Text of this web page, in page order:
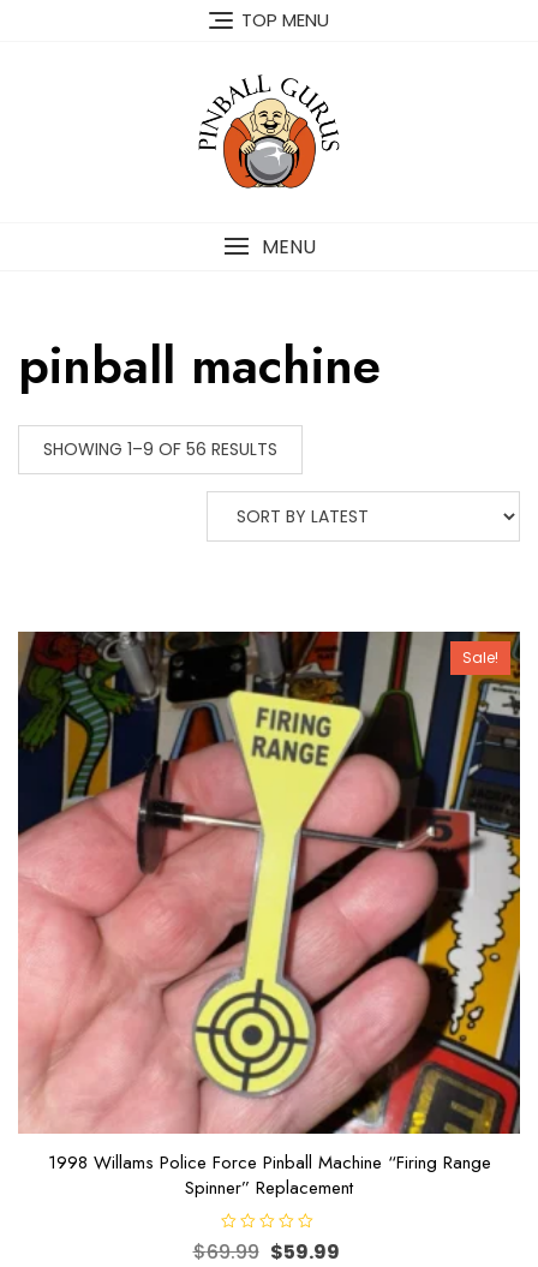
TOP MENU
MENU
pinball machine
SHOWING 1–9 OF 56 RESULTS
Sale!
1998 Willams Police Force Pinball Machine “Firing Range
Spinner” Replacement
R
a
$69.99 $59.99